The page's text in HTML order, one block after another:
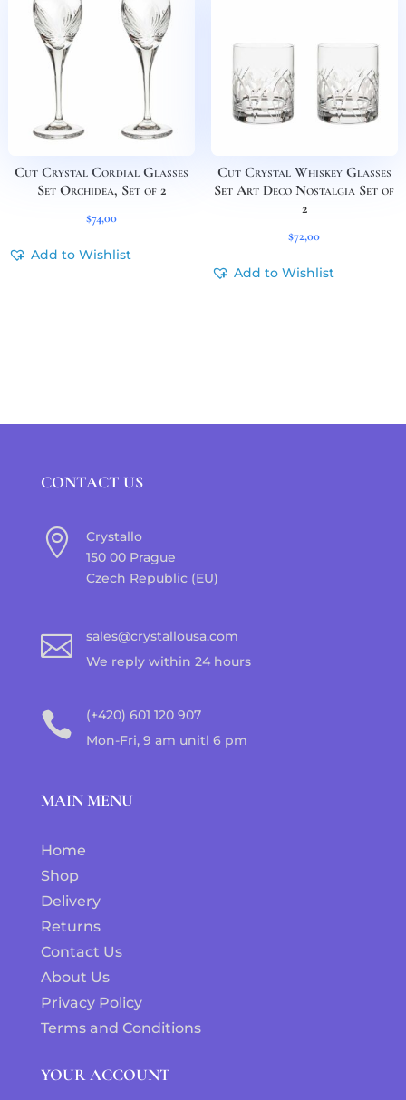
Cut Crystal Cordial Glasses
Set Orchidea, Set of 2
$74,00
Add to Wishlist
Cut Crystal Whiskey Glasses
Set Art Deco Nostalgia Set of
2
$72,00
Add to Wishlist
CONTACT US

Crystallo
150 00 Prague
Czech Republic (EU)

sales@crystallousa.com
We reply within 24 hours

(+420) 601 120 907
Mon-Fri, 9 am unitl 6 pm
MAIN MENU
Home
Shop
Delivery
Returns
Contact Us
About Us
Privacy Policy
Terms and Conditions
YOUR ACCOUNT